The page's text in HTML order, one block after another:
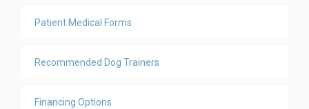
Patient Medical Forms
Recommended Dog Trainers
Financing Options